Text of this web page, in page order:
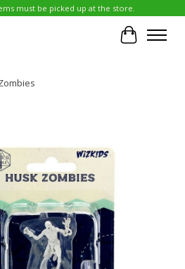
must be picked up at the store.
Cart
slideshow Items